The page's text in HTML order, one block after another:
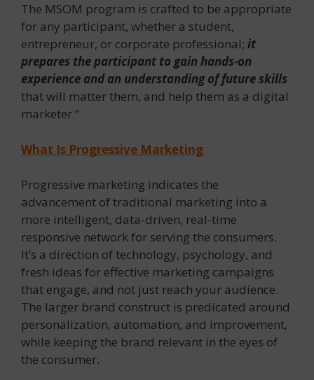
The MSOM program is crafted to be appropriate
for any participant, whether a student,
entrepreneur, or corporate professional; it
prepares the participant to gain hands-on
experience and an understanding of future skills
that will matter them, and help them as a digital
marketer.”
What Is Progressive Marketing
Progressive marketing indicates the
advancement of traditional marketing into a
more intelligent, data-driven, real-time
responsive network for serving the consumers.
It’s a direction of technology, psychology, and
fresh ideas for effective marketing campaigns
that engage, and not just reach your audience.
The larger brand construct is predicated around
personalization, automation, and improvement,
while keeping the brand relevant in the eyes of
the consumer.